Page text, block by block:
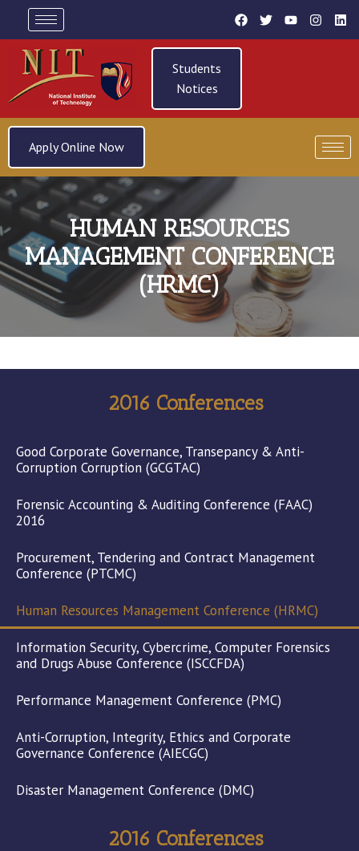
Students
Notices
Apply Online Now
HUMAN RESOURCES
MANAGEMENT CONFERENCE
(HRMC)
2016 Conferences
Good Corporate Governance, Transepancy & Anti-
Corruption Corruption (GCGTAC)
Forensic Accounting & Auditing Conference (FAAC)
2016
Procurement, Tendering and Contract Management
Conference (PTCMC)
Human Resources Management Conference (HRMC)
Information Security, Cybercrime, Computer Forensics
and Drugs Abuse Conference (ISCCFDA)
Performance Management Conference (PMC)
Anti-Corruption, Integrity, Ethics and Corporate
Governance Conference (AIECGC)
Disaster Management Conference (DMC)
2016 Conferences